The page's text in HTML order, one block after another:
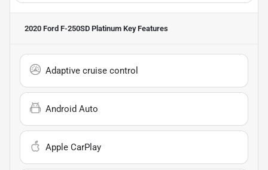
2020 Ford F-250SD Platinum Key Features
Adaptive cruise control
Android Auto
Apple CarPlay